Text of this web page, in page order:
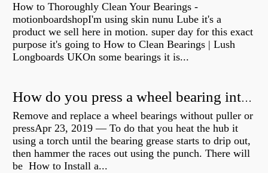
How to Thoroughly Clean Your Bearings -
motionboardshopI'm using skin nunu Lube it's a
product we sell here in motion. super day for this exact
purpose it's going to How to Clean Bearings | Lush
Longboards UKOn some bearings it is...
How do you press a wheel bearing into a hub without a press?
Remove and replace a wheel bearings without puller or
pressApr 23, 2019 — To do that you heat the hub it
using a torch until the bearing grease starts to drip out,
then hammer the races out using the punch. There will
be How to Install a...